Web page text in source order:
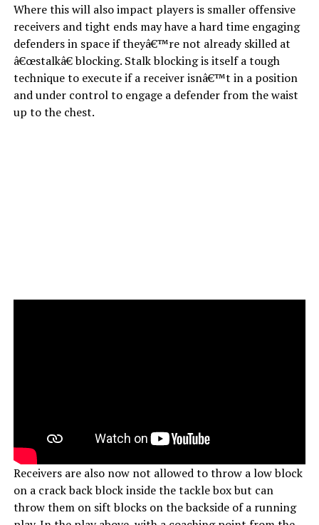
Where this will also impact players is smaller offensive
receivers and tight ends may have a hard time engaging
defenders in space if theyâ€™re not already skilled at
â€œstalkâ€ blocking. Stalk blocking is itself a tough
technique to execute if a receiver isnâ€™t in a position
and under control to engage a defender from the waist
up to the chest.
Receivers are also now not allowed to throw a low block
on a crack back block inside the tackle box but can
throw them on sift blocks on the backside of a running